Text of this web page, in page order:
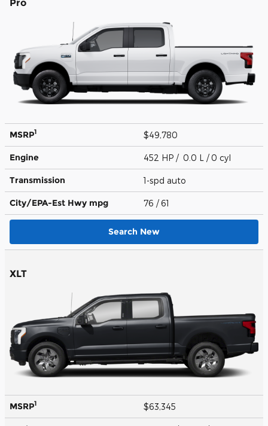
Pro
MSRP1 $49,780
Engine 452 HP / 0.0 L / 0 cyl
Transmission 1-spd auto
City/EPA-Est Hwy mpg 76 / 61
Search New
XLT
MSRP1 $63,345